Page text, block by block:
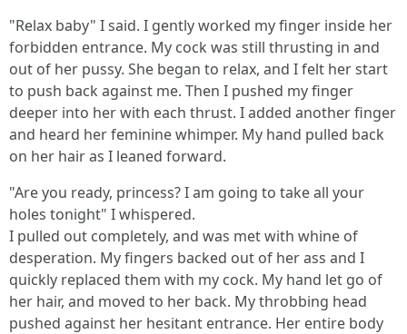
"Relax baby" I said. I gently worked my finger inside her
forbidden entrance. My cock was still thrusting in and
out of her pussy. She began to relax, and I felt her start
to push back against me. Then I pushed my finger
deeper into her with each thrust. I added another finger
and heard her feminine whimper. My hand pulled back
on her hair as I leaned forward.
"Are you ready, princess? I am going to take all your
holes tonight" I whispered.
I pulled out completely, and was met with whine of
desperation. My fingers backed out of her ass and I
quickly replaced them with my cock. My hand let go of
her hair, and moved to her back. My throbbing head
pushed against her hesitant entrance. Her entire body